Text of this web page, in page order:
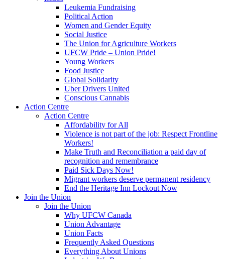
Leukemia Fundraising
Political Action
Women and Gender Equity
Social Justice
The Union for Agriculture Workers
UFCW Pride – Union Pride!
Young Workers
Food Justice
Global Solidarity
Uber Drivers United
Conscious Cannabis
Action Centre
Action Centre
Affordability for All
Violence is not part of the job: Respect Frontline
Workers!
Make Truth and Reconciliation a paid day of
recognition and remembrance
Paid Sick Days Now!
Migrant workers deserve permanent residency
End the Heritage Inn Lockout Now
Join the Union
Join the Union
Why UFCW Canada
Union Advantage
Union Facts
Frequently Asked Questions
Everything About Unions